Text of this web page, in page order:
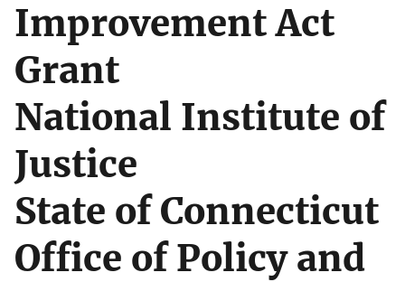
Improvement Act
Grant
National Institute of
Justice
State of Connecticut
Office of Policy and